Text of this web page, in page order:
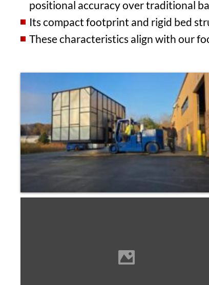
positional accuracy over traditional
Its compact footprint and rigid bed
These characteristics align with our